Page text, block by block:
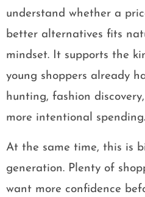
understand whether a
better alternatives fits
mindset. It supports the
young shoppers already
hunting, fashion
more intentional spending.
At the same time, this is
generation. Plenty of
want more confidence